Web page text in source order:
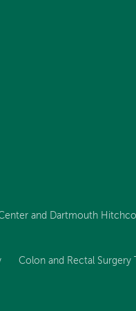
and Dartmouth
Colon and Rectal Surgery